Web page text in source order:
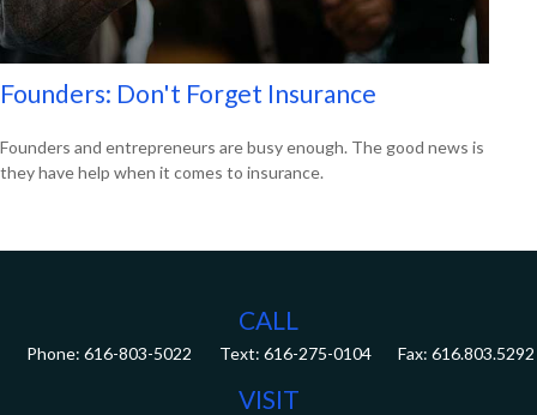
Founders: Don't Forget Insurance
Founders and entrepreneurs are busy enough. The good news is
they have help when it comes to insurance.
CALL
Phone: 616-803-5022 Fax: 616.803.5292
VISIT